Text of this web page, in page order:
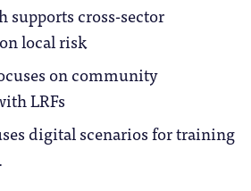
supports cross-sector
local risk
on community
LRFs
digital scenarios for training